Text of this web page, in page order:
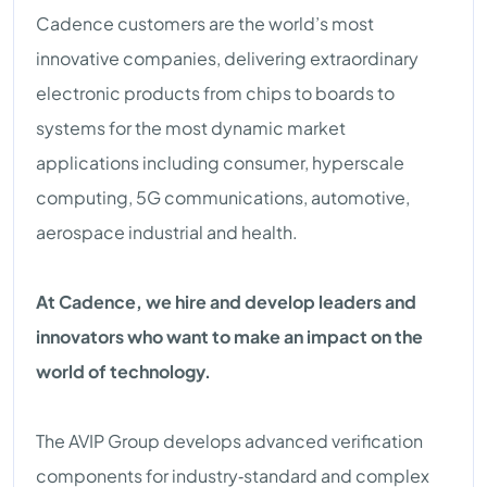
Cadence customers are the world’s most
innovative companies, delivering extraordinary
electronic products from chips to boards to
systems for the most dynamic market
applications including consumer, hyperscale
computing, 5G communications, automotive,
aerospace industrial and health.
At Cadence, we hire and develop leaders and
innovators who want to make an impact on the
world of technology.
The AVIP Group develops advanced verification
components for industry‑standard and complex